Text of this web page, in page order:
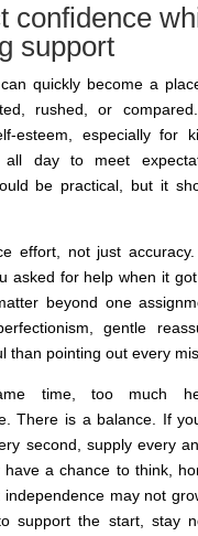
confidence
support
quickly become a
rushed, or
esteem, especially for
day to meet
be practical, but it
effort, not just accuracy.
asked for help when it
beyond one
gentle
than pointing out every
time, too much
There is a balance. If
second, supply every
have a chance to think,
independence may not
support the start, stay